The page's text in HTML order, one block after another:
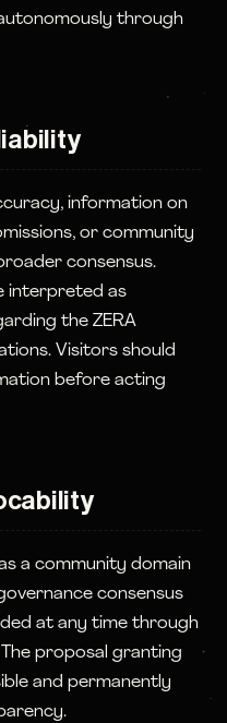
through
information on
or community
consensus.
interpreted as
the ZERA
Visitors should
before acting
a community domain
consensus
at any time through
proposal granting
and permanently